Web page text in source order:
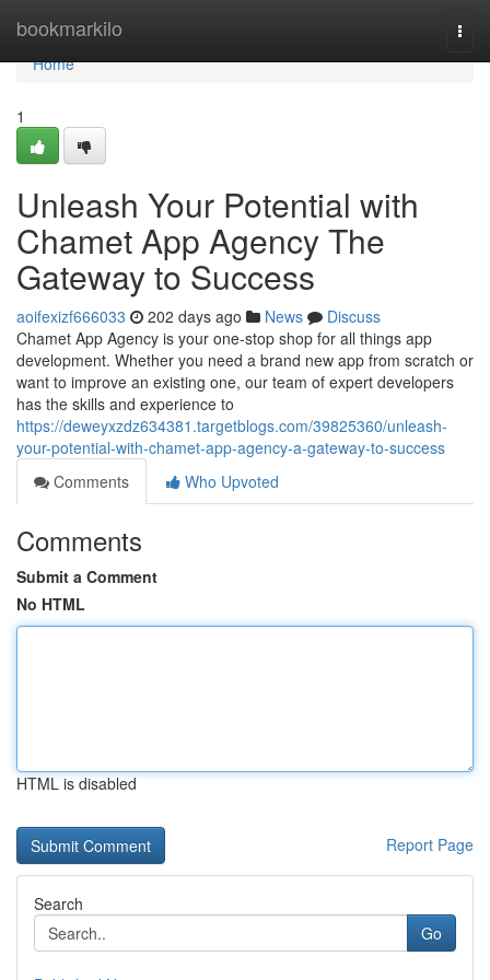
bookmarkilo
Home
Home
1
Unleash Your Potential with
Chamet App Agency The
Gateway to Success
aoifexizf666033 202 days ago News
Discuss
Chamet App Agency is your one-stop shop for all things app
development. Whether you need a brand new app from scratch or
want to improve an existing one, our team of expert developers
has the skills and experience to
https://deweyxzdz634381.targetblogs.com/39825360/unleash-
your-potential-with-chamet-app-agency-a-gateway-to-success
Comments
Who Upvoted
Comments
Submit a Comment
No HTML
HTML is disabled
Report Page
Search
Go